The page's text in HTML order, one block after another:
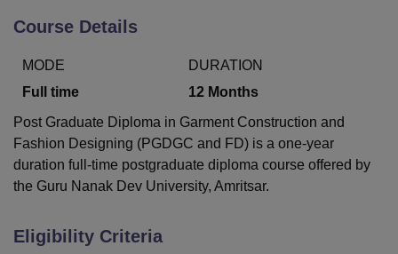
Lucknow
King George Medical College Lucknow
UniversityCalcutta University
Guru Gobind Singh Indraprastha
Agricultural University, Anand
of Fundamental Research, MumbaiIndian Agricultural Research
Vellore Institute of Technology, Vellore SRM Institute of
ICT Mumbai
Centre, Kolkata Guru Nanak Institute Of Hotel Management, Kolkata
Course Details
MODE
Full time
DURATION
12 Months
Post Graduate Diploma in Garment Construction and
Fashion Designing (PGDGC and FD) is a one-year
duration full-time postgraduate diploma course offered by
the Guru Nanak Dev University, Amritsar.
Eligibility Criteria